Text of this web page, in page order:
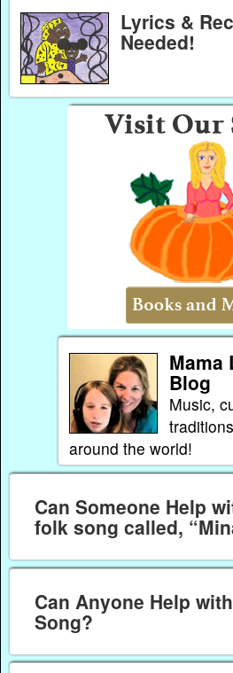
Lyrics &
Needed!
Mama
Blog
Music,
around the world!
Can Someone Help
folk song called,
Can Anyone Help
Song?